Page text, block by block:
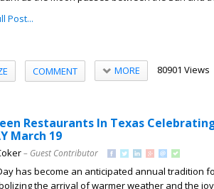
Post...
COMMENT MORE 80901 Views
Restaurants In Texas
March 19
– Guest Contributor
has become an anticipated annual tradition
the arrival of warmer weather and the